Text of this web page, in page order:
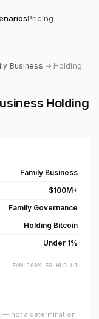
Pricing
Business → Holding
Holding
Family Business
$100M+
Family Governance
Holding Bitcoin
Under 1%
FAM-100M-FG-HLD-U1
not a determination